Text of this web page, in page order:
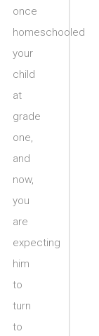
once
homeschooled
your
child
at
grade
one,
and
now,
you
are
expecting
him
to
turn
to